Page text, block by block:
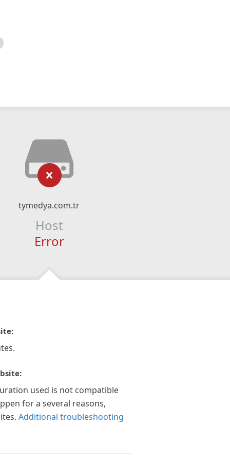
tymedya.com.tr
Host
Error
used is not compatible
for a several reasons,
Additional troubleshooting